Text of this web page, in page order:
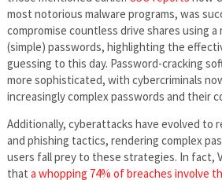
most notorious malware programs, was
compromise countless drive shares using a
(simple) passwords, highlighting the
guessing to this day. Password-cracking
more sophisticated, with cybercriminals
increasingly complex passwords and their
Additionally, cyberattacks have evolved to
and phishing tactics, rendering complex
users fall prey to these strategies. In fact,
that a whopping 74% of breaches involve